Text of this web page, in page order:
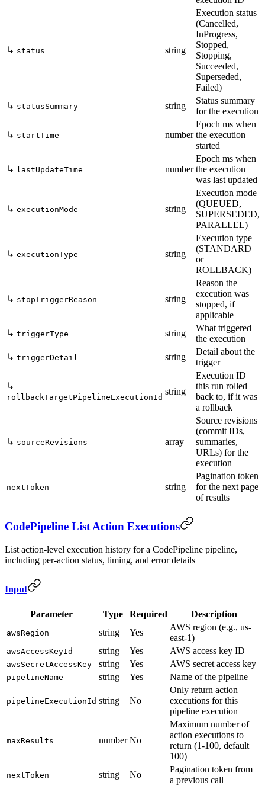
↳ status string
Execution status
(Cancelled,
InProgress,
Stopped,
Stopping,
Succeeded,
Superseded,
Failed)
↳ statusSummary string
Status summary
for the execution
↳ startTime number
Epoch ms when
the execution
started
↳ lastUpdateTime number
Epoch ms when
the execution
was last updated
↳ executionMode string
Execution mode
(QUEUED,
SUPERSEDED,
PARALLEL)
↳ executionType string
Execution type
(STANDARD
or
ROLLBACK)
↳ stopTriggerReason string
Reason the
execution was
stopped, if
applicable
↳ triggerType string
What triggered
the execution
↳ triggerDetail string
Detail about the
trigger
↳
rollbackTargetPipelineExecutionId
string
Execution ID
this run rolled
back to, if it was
a rollback
↳ sourceRevisions array
Source revisions
(commit IDs,
summaries,
URLs) for the
execution
nextToken string
Pagination token
for the next page
of results
CodePipeline List Action Executions
List action-level execution history for a CodePipeline pipeline,
including per-action status, timing, and error details
Input
Parameter Type Required Description
awsRegion string Yes
AWS region (e.g., us-
east-1)
awsAccessKeyId string Yes AWS access key ID
awsSecretAccessKey string Yes AWS secret access key
pipelineName string Yes Name of the pipeline
pipelineExecutionId string No
Only return action
executions for this
pipeline execution
maxResults number No
Maximum number of
action executions to
return (1-100, default
100)
nextToken string No
Pagination token from
a previous call